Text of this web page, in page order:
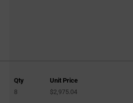
Qty
Unit Price
8
$2,975.04